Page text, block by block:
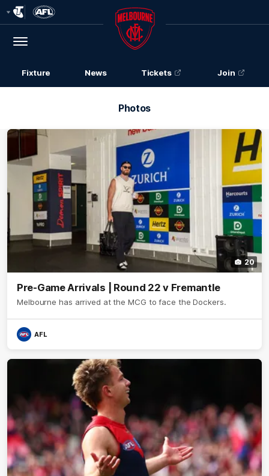
Logo
Menu
Club
Logo
Fixture News Tickets Join
Photos
20
Pre-Game Arrivals | Round 22 v Fremantle
Melbourne has arrived at the MCG to face the Dockers.
AFL